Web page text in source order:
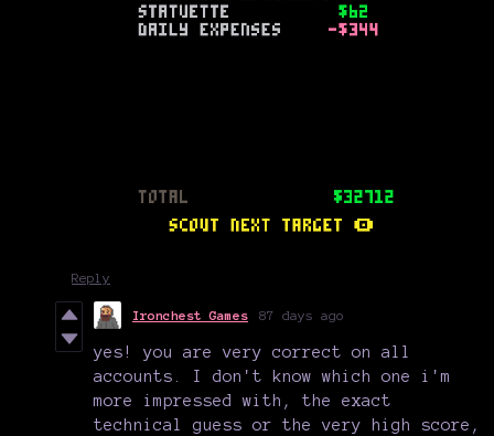
Reply
Ironchest Games 87 days ago
yes! you are very correct on all
accounts. I don't know which one i'm
more impressed with, the exact
technical guess or the very high score,